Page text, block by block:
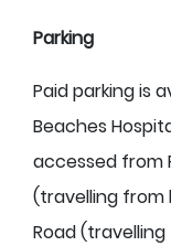
Parking
Paid parking is
Beaches
accessed from
(travelling from
Road